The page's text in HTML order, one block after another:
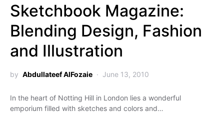
Sketchbook Magazine:
Blending Design, Fashion
and Illustration
by Abdullateef AlFozaie June 13, 2010
In the heart of Notting Hill in London lies a wonderful
emporium filled with sketches and colors and…